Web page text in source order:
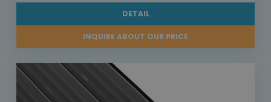
DETAIL
INQUIRE ABOUT OUR PRICE